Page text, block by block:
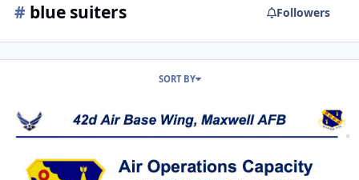
# blue suiters Followers
SORT BY